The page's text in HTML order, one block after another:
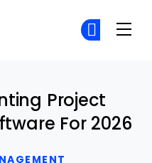
Project
For 2026